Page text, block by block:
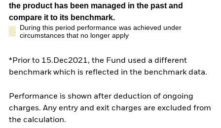
the product has been managed in the past and
compare it to its benchmark.
During this period performance was achieved under
circumstances that no longer apply
*Prior to 15.Dec2021, the Fund used a different
benchmark which is reflected in the benchmark data.
Performance is shown after deduction of ongoing
charges. Any entry and exit charges are excluded from
the calculation.